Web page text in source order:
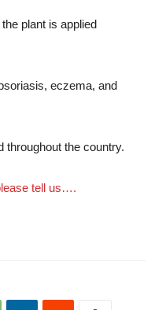
plant is applied
eczema, and
throughout the country.
tell us….